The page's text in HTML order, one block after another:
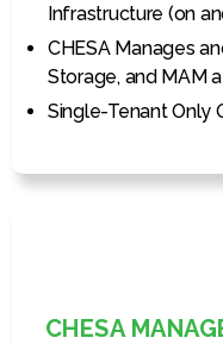
Infrastructure (on
CHESA Manages
Storage, and MAM
Single-Tenant Only
CHESA